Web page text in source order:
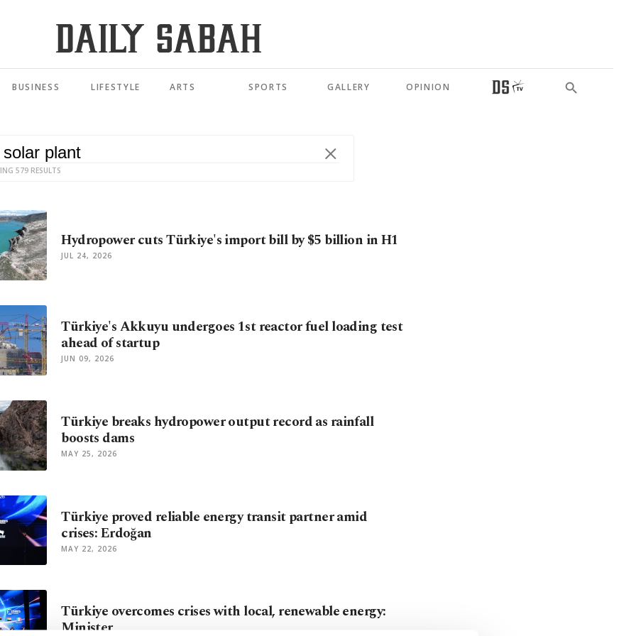
BUSINESS LIFESTYLE ARTS SPORTS GALLERY OPINION
579 RESULTS
Hydropower cuts Türkiye's import bill by $5 billion in H1
JUL 24, 2026
Türkiye's Akkuyu undergoes 1st reactor fuel loading test
ahead of startup
JUN 09, 2026
Türkiye breaks hydropower output record as rainfall
boosts dams
MAY 25, 2026
Türkiye proved reliable energy transit partner amid
crises: Erdoğan
MAY 22, 2026
Türkiye overcomes crises with local, renewable energy:
Minister